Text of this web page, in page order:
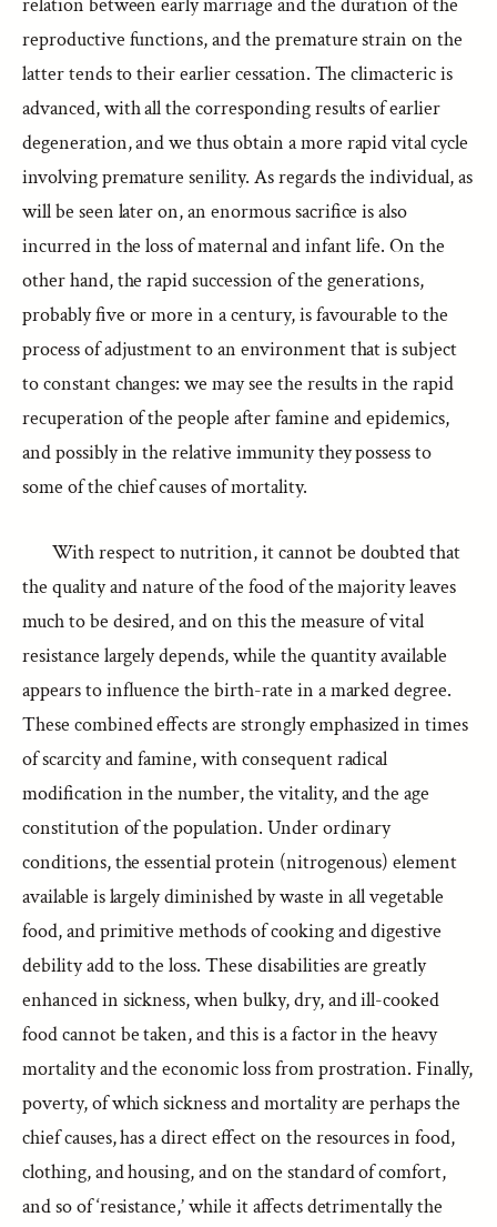
reproductive functions, and the premature strain on the
latter tends to their earlier cessation. The climacteric is
advanced, with all the corresponding results of earlier
degeneration, and we thus obtain a more rapid vital cycle
involving premature senility. As regards the individual, as
will be seen later on, an enormous sacrifice is also
incurred in the loss of maternal and infant life. On the
other hand, the rapid succession of the generations,
probably five or more in a century, is favourable to the
process of adjustment to an environment that is subject
to constant changes: we may see the results in the rapid
recuperation of the people after famine and epidemics,
and possibly in the relative immunity they possess to
some of the chief causes of mortality.
With respect to nutrition, it cannot be doubted that
the quality and nature of the food of the majority leaves
much to be desired, and on this the measure of vital
resistance largely depends, while the quantity available
appears to influence the birth-rate in a marked degree.
These combined effects are strongly emphasized in times
of scarcity and famine, with consequent radical
modification in the number, the vitality, and the age
constitution of the population. Under ordinary
conditions, the essential protein (nitrogenous) element
available is largely diminished by waste in all vegetable
food, and primitive methods of cooking and digestive
debility add to the loss. These disabilities are greatly
enhanced in sickness, when bulky, dry, and ill-cooked
food cannot be taken, and this is a factor in the heavy
mortality and the economic loss from prostration. Finally,
poverty, of which sickness and mortality are perhaps the
chief causes, has a direct effect on the resources in food,
clothing, and housing, and on the standard of comfort,
and so of ‘resistance,’ while it affects detrimentally the